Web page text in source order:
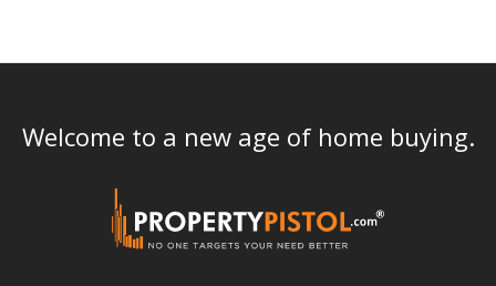
Welcome to a new age of home buying.